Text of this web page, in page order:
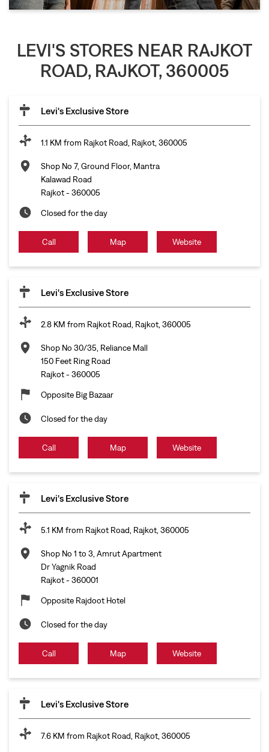
LEVI'S STORES NEAR RAJKOT
ROAD, RAJKOT, 360005
Levi's Exclusive Store
1.1 KM from Rajkot Road, Rajkot, 360005
Shop No 7, Ground Floor, Mantra
Kalawad Road
Rajkot- 360005
Closed for the day
Call Map Website
Levi's Exclusive Store
2.8 KM from Rajkot Road, Rajkot, 360005
Shop No 30/35, Reliance Mall
150 Feet Ring Road
Rajkot- 360005
Opposite Big Bazaar
Closed for the day
Call Map Website
Levi's Exclusive Store
5.1 KM from Rajkot Road, Rajkot, 360005
Shop No 1 to 3, Amrut Apartment
Dr Yagnik Road
Rajkot- 360001
Opposite Rajdoot Hotel
Closed for the day
Call Map Website
Levi's Exclusive Store
7.6 KM from Rajkot Road, Rajkot, 360005